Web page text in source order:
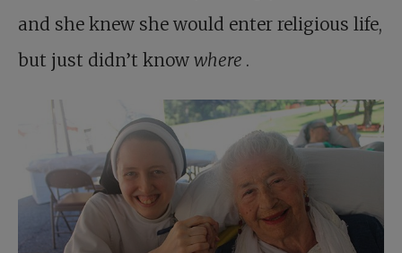
and she knew she would enter religious life,
but just didn’t know where .